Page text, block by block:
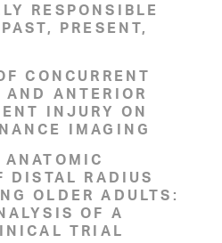
RESPONSIBLE
PRESENT,
CONCURRENT
AND ANTERIOR
INJURY ON
IMAGING
DISTAL RADIUS
OLDER ADULTS:
OF A
TRIAL